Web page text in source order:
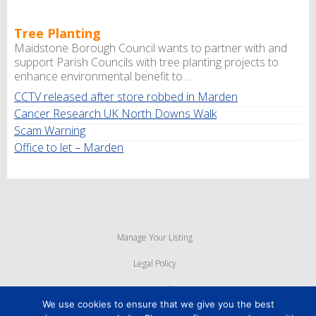
Tree Planting
Maidstone Borough Council wants to partner with and
support Parish Councils with tree planting projects to
enhance environmental benefit to ...
CCTV released after store robbed in Marden
Cancer Research UK North Downs Walk
Scam Warning
Office to let – Marden
Manage Your Listing
Legal Policy
Privacy Policy
We use cookies to ensure that we give you the best